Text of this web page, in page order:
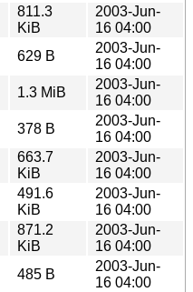
811.3
KiB
2003-Jun-
16 04:00
629 B
2003-Jun-
16 04:00
1.3 MiB
2003-Jun-
16 04:00
378 B
2003-Jun-
16 04:00
663.7
KiB
2003-Jun-
16 04:00
491.6
KiB
2003-Jun-
16 04:00
871.2
KiB
2003-Jun-
16 04:00
485 B
2003-Jun-
16 04:00